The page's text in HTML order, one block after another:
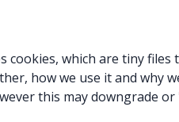
which are tiny
how we use it and why
this may downgrade